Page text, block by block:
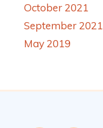
October 2021
September 2021
May 2019